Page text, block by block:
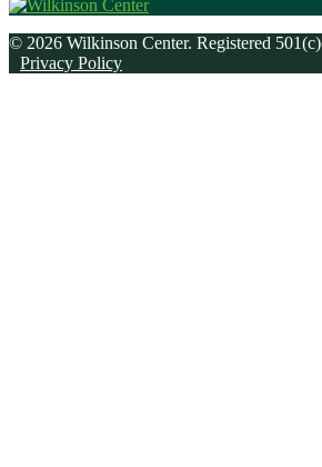
© 2026 Wilkinson Center. Registered
Privacy Policy